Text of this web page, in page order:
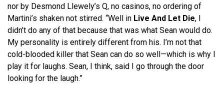
nor by Desmond Llewely’s Q, no casinos, no ordering of
Martini’s shaken not stirred. “Well in Live And Let Die, I
didn’t do any of that because that was what Sean would do.
My personality is entirely different from his. I’m not that
cold-blooded killer that Sean can do so well—which is why I
play it for laughs. Sean, I think, said I go through the door
looking for the laugh.”